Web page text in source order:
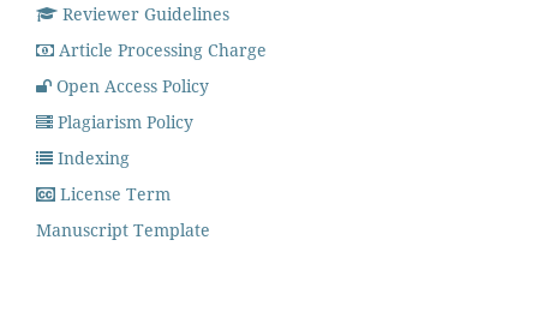
Reviewer Guidelines
Article Processing Charge
Open Access Policy
Plagiarism Policy
Indexing
License Term
Manuscript Template